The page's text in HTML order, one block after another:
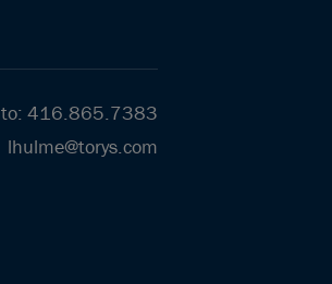
: 416.865.7383
lhulme@torys.com